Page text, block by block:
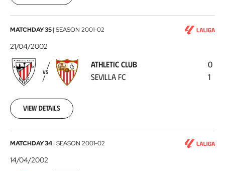
Athletic
Club
-
Sevilla
FC2002-
21
MATCHDAY 35| SEASON 2001-02
21/04/2002
VS
ATHLETIC CLUB
SEVILLA FC
0
1
View details
Real
Zaragoza
MATCHDAY 34| SEASON 2001-02
14/04/2002